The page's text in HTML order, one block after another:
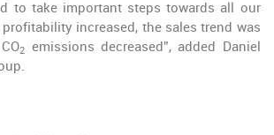
to take important steps towards all our
increased, the sales trend was
2
emissions decreased”, added Daniel